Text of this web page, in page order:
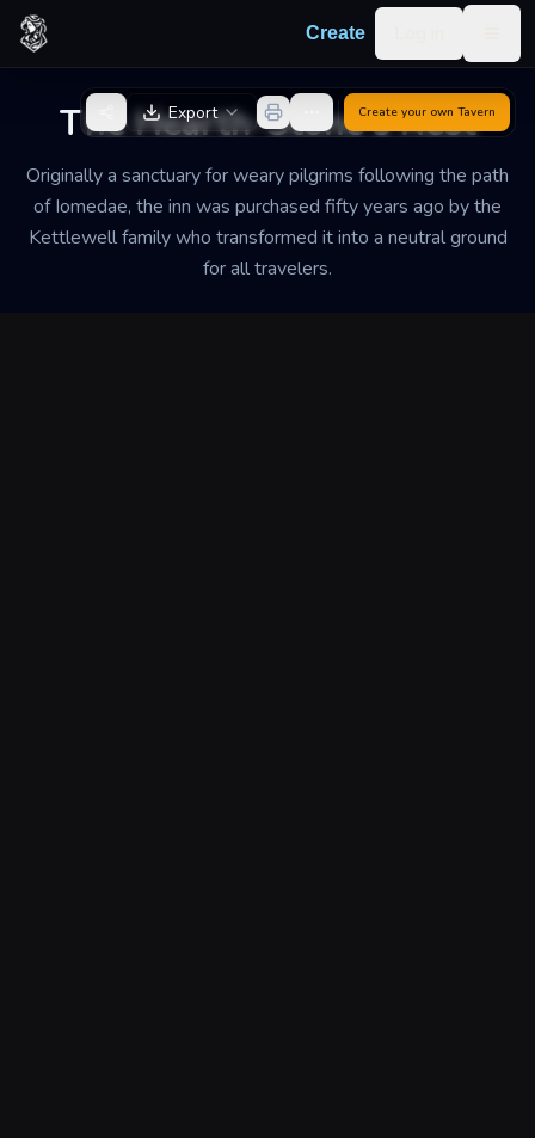
Skip to content
Create
The Hearth-Stone's Rest
Originally a sanctuary for weary pilgrims following the path
of Iomedae, the inn was purchased fifty years ago by the
Kettlewell family who transformed it into a neutral ground
for all travelers.
Back to GeneratorExport Create your own Tavern